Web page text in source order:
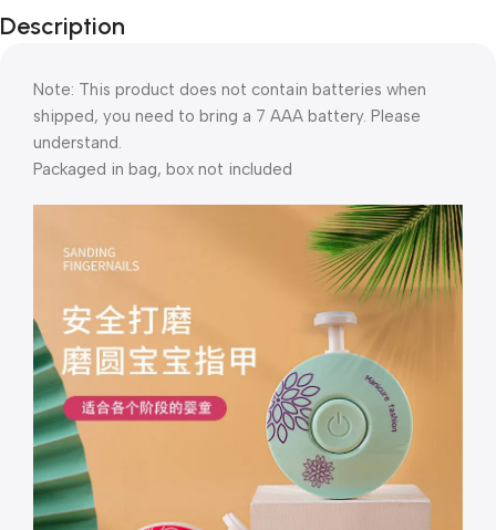
Description
Note: This product does not contain batteries when
shipped, you need to bring a 7 AAA battery. Please
understand.
Packaged in bag, box not included